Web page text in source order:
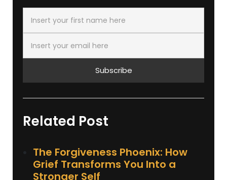
Subscribe
Related Post
The Forgiveness Phoenix: How
Grief Transforms You Into a
Stronger Self